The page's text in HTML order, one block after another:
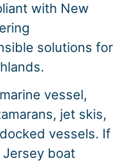
with New
solutions for
vessel,
jet skis,
vessels. If
boat